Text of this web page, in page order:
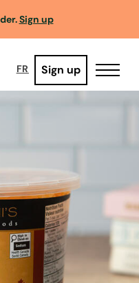
Sign up
FR Sign up